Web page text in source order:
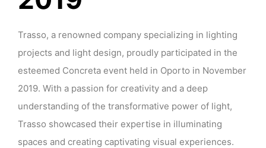
Trasso, a renowned company specializing in lighting
projects and light design, proudly participated in the
esteemed Concreta event held in Oporto in November
2019. With a passion for creativity and a deep
understanding of the transformative power of light,
Trasso showcased their expertise in illuminating
spaces and creating captivating visual experiences.